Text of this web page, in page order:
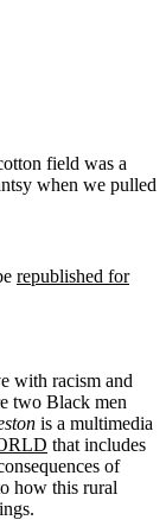
field was a
when we pulled
republished for
with racism and
two Black men
is a multimedia
that includes
of
how this rural